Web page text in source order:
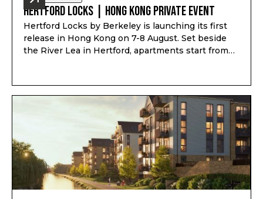
Hertford Locks | Hong Kong Private Event
Hertford Locks by Berkeley is launching its first
release in Hong Kong on 7-8 August. Set beside
the River Lea in Hertford, apartments start from
Q1-Q2 2028, and estimated rental yield up to 7.1%*.